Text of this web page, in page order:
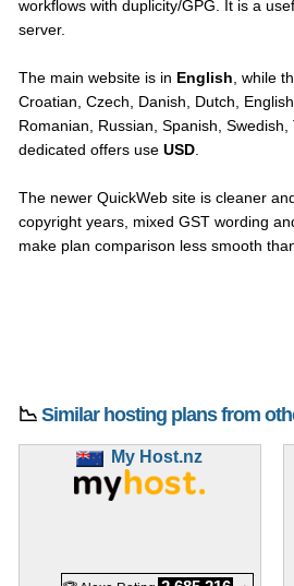
workflows with duplicity/GPG. It is a
server.
The main website is in English , while
Croatian, Czech, Danish, Dutch,
Romanian, Russian, Spanish,
dedicated offers use USD.
The newer QuickWeb site is cleaner
copyright years, mixed GST wording
make plan comparison less smooth
📉 Similar hosting plans from
My Host.nz